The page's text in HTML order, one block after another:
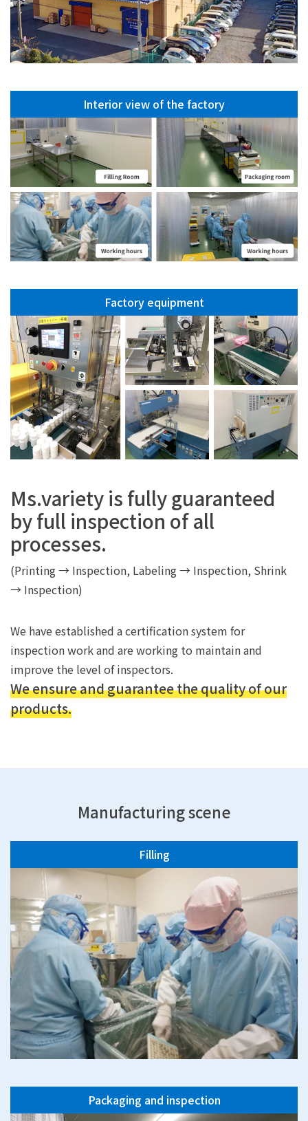
Interior view of the factory
Factory equipment
Ms.variety is fully guaranteed
by full inspection of all
processes.
(Printing → Inspection, Labeling → Inspection, Shrink
→ Inspection)
We have established a certification system for
inspection work and are working to maintain and
improve the level of inspectors.
We ensure and guarantee the quality of our
products.
Manufacturing scene
Filling
Packaging and inspection